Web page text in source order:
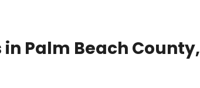
Palm Beach County,